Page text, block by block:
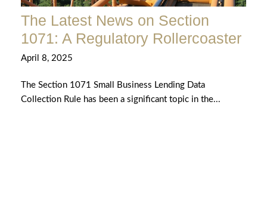
The Latest News on Section
1071: A Regulatory Rollercoaster
April 8, 2025
The Section 1071 Small Business Lending Data
Collection Rule has been a significant topic in the...